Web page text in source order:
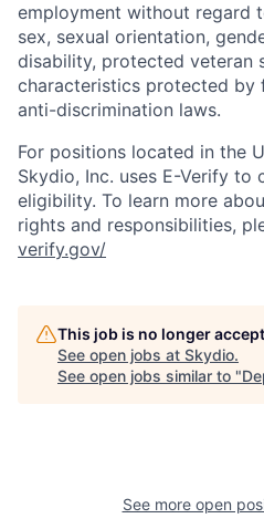
employment without regard
sex, sexual orientation,
disability, protected veteran
characteristics protected by
anti-discrimination laws.
For positions located in the
Skydio, Inc. uses E-Verify to
eligibility. To learn more
rights and responsibilities,
verify.gov/
This job is no longer
See open jobs at Skydio.
See open jobs similar to "
See more open